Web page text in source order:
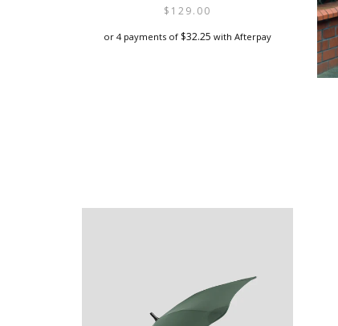
$ 129.00
or 4 payments of $32.25 with Afterpay